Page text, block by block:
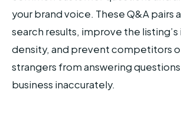
your brand voice. These Q&A pairs
search results, improve the
density, and prevent competitors
strangers from answering
business inaccurately.